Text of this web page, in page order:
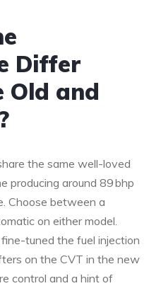
Differ
Old and
the same well-loved
producing around 89 bhp
Choose between a
on either model.
tuned the fuel injection
on the CVT in the new
control and a hint of